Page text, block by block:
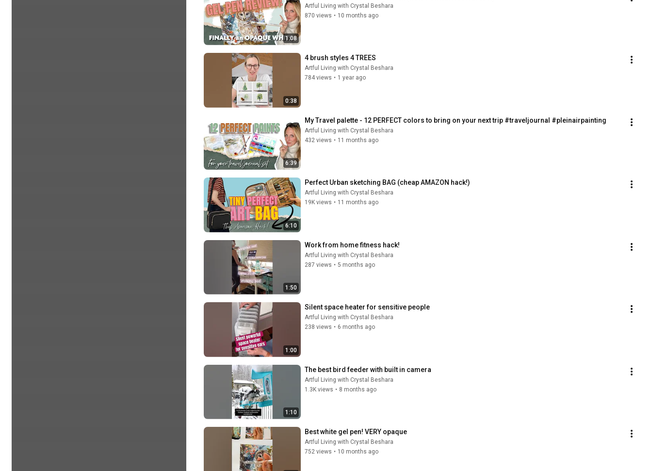
1:08
Artful Living with Crystal Beshara
870 views • 10 months ago
0:38
4 brush styles 4 TREES
Artful Living with Crystal Beshara
784 views • 1 year ago
6:39
My Travel palette - 12 PERFECT colors to bring on your next trip #traveljournal #pleinairpainting
Artful Living with Crystal Beshara
432 views • 11 months ago
6:10
Perfect Urban sketching BAG (cheap AMAZON hack!)
Artful Living with Crystal Beshara
19K views • 11 months ago
1:50
Work from home fitness hack!
Artful Living with Crystal Beshara
287 views • 5 months ago
1:00
Silent space heater for sensitive people
Artful Living with Crystal Beshara
238 views • 6 months ago
1:10
The best bird feeder with built in camera
Artful Living with Crystal Beshara
1.3K views • 8 months ago
Best white gel pen! VERY opaque
Artful Living with Crystal Beshara
752 views • 10 months ago